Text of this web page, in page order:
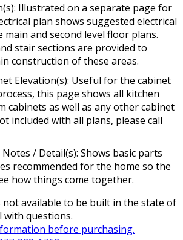
Illustrated on a separate page for
plan shows suggested electrical
and second level floor plans.
stair sections are provided to
construction of these areas.
Elevation(s): Useful for the cabinet
this page shows all kitchen
cabinets as well as any other cabinet
included with all plans, please call
/ Detail(s): Shows basic parts
recommended for the home so the
how things come together.
not available to be built in the state of
with questions.
before purchasing.